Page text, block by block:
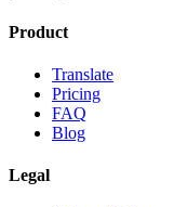
Product
Translate
Pricing
FAQ
Blog
Legal